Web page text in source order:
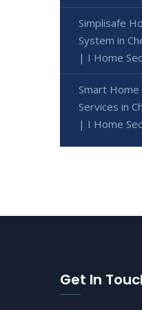
Simplisafe
System in
| I Home
Smart
Services in
| I Home
Get In